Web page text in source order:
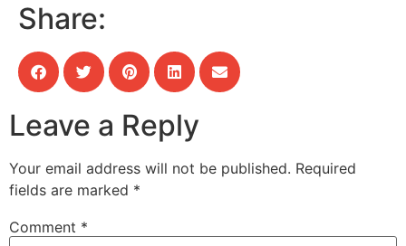
Share:
Leave a Reply
Your email address will not be published. Required
fields are marked *
Comment *